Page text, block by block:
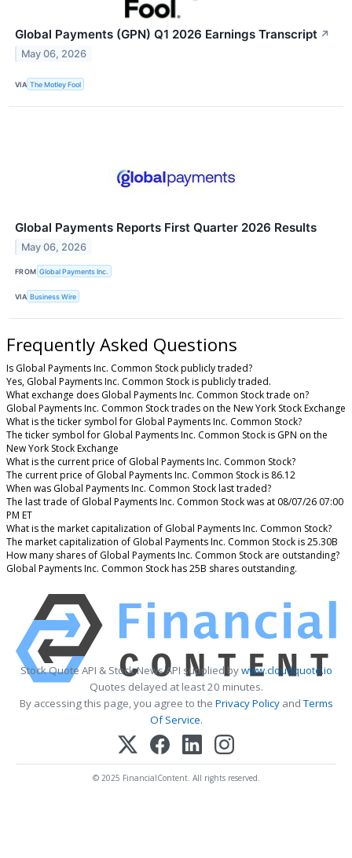
Global Payments (GPN) Q1 2026 Earnings Transcript ↗
May 06, 2026
VIA The Motley Fool
Global Payments Reports First Quarter 2026 Results
May 06, 2026
FROM Global Payments Inc.
VIA Business Wire
Frequently Asked Questions
Is Global Payments Inc. Common Stock publicly traded?
Yes, Global Payments Inc. Common Stock is publicly traded.
What exchange does Global Payments Inc. Common Stock trade on?
Global Payments Inc. Common Stock trades on the New York Stock Exchange
What is the ticker symbol for Global Payments Inc. Common Stock?
The ticker symbol for Global Payments Inc. Common Stock is GPN on the
New York Stock Exchange
What is the current price of Global Payments Inc. Common Stock?
The current price of Global Payments Inc. Common Stock is 86.12
When was Global Payments Inc. Common Stock last traded?
The last trade of Global Payments Inc. Common Stock was at 08/07/26 07:00
PM ET
What is the market capitalization of Global Payments Inc. Common Stock?
The market capitalization of Global Payments Inc. Common Stock is 25.30B
How many shares of Global Payments Inc. Common Stock are outstanding?
Global Payments Inc. Common Stock has 25B shares outstanding.
Stock Quote API & Stock News API supplied bywww.cloudquote.io
Quotes delayed at least 20 minutes.
By accessing this page, you agree to the Privacy PolicyandTerms
Of Service.
© 2025 FinancialContent. All rights reserved.